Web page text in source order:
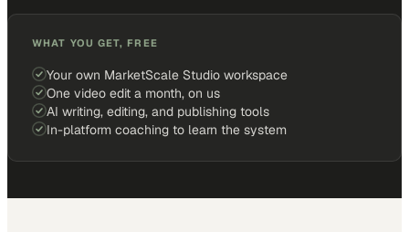
WHAT YOU GET, FREE
Your own MarketScale Studio workspace
One video edit a month, on us
AI writing, editing, and publishing tools
In-platform coaching to learn the system